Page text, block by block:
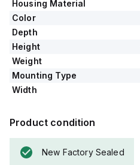
Housing Material
Color
Depth
Height
Weight
Mounting Type
Width
Product condition
New Factory Sealed